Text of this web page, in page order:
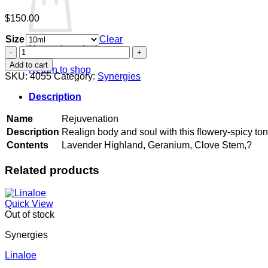
No products in the cart.
Return to shop
$150.00
Size
Clear
Rejuvenation
quantity
Add to cart
SKU:4055 Category: Synergies
Description
Name
Rejuvenation
Description Realign body and soul with this flowery-spicy
Contents
Lavender Highland, Geranium, Clove Stem,?
Related products
Quick View
Out of stock
Synergies
Linaloe